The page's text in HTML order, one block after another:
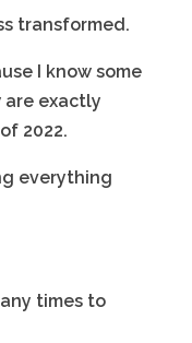
transformed.
I know some
exactly
2022.
everything
times to